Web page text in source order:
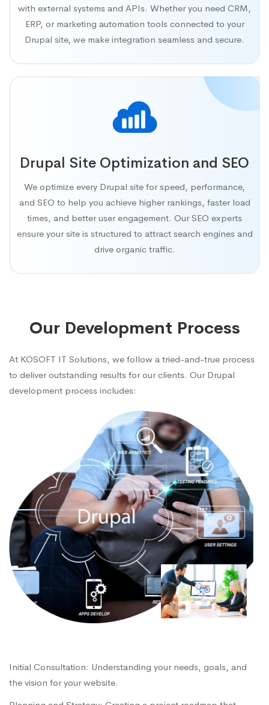
with external systems and APIs. Whether you need CRM,
ERP, or marketing automation tools connected to your
Drupal site, we make integration seamless and secure.
Drupal Site Optimization and SEO
We optimize every Drupal site for speed, performance,
and SEO to help you achieve higher rankings, faster load
times, and better user engagement. Our SEO experts
ensure your site is structured to attract search engines and
drive organic traffic.
Our Development Process
At KOSOFT IT Solutions, we follow a tried-and-true process
to deliver outstanding results for our clients. Our Drupal
development process includes:
Initial Consultation: Understanding your needs, goals, and
the vision for your website.